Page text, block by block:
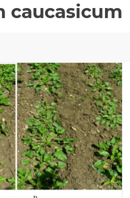
caucasicum